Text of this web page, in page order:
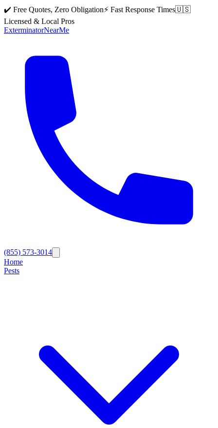
✔️ Free Quotes, Zero Obligation⚡ Fast Response Times🇺🇸
Licensed & Local Pros
ExterminatorNearMe
(855) 573-3014
Home
Pests